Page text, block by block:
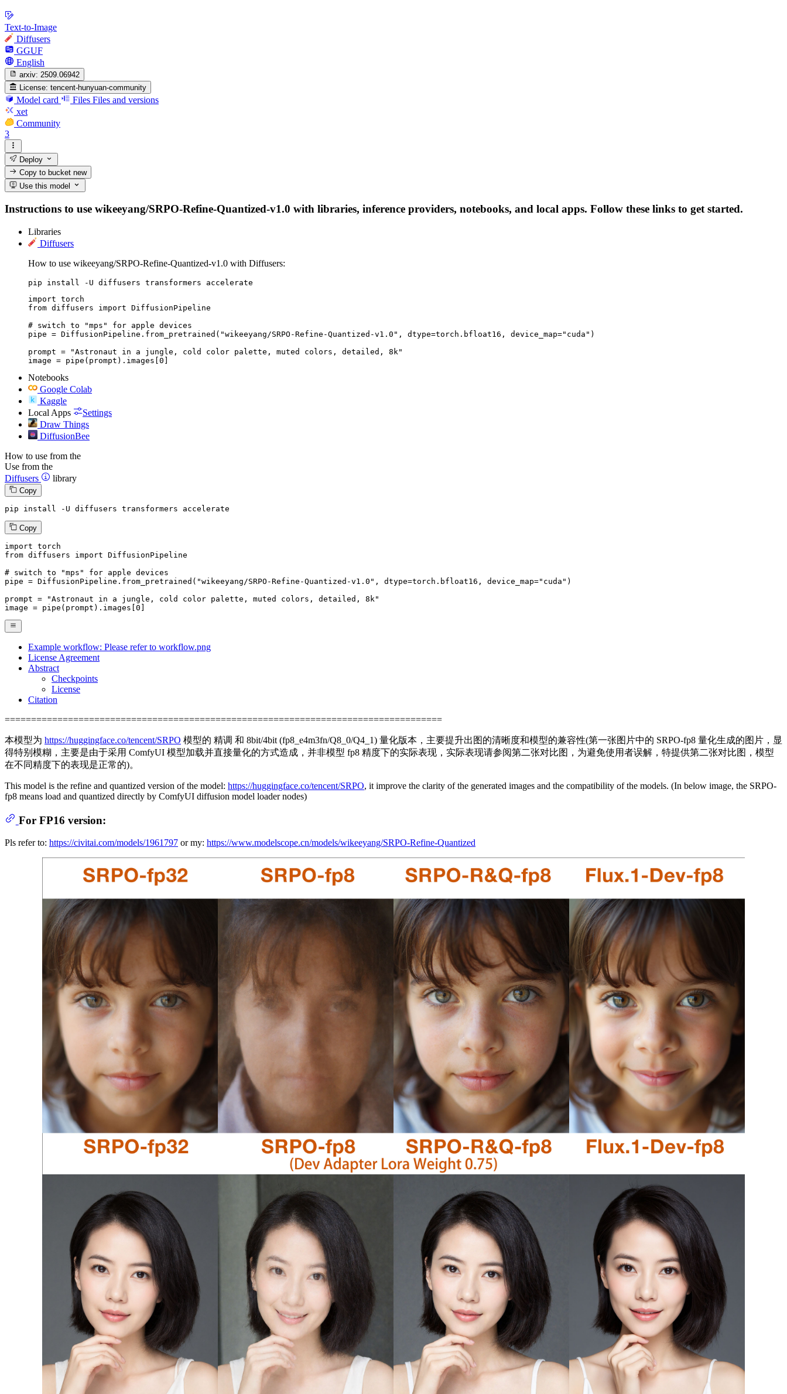
Text-to-Image
Diffusers
GGUF
English
arxiv: 2509.06942
License: tencent-hunyuan-community
Model card Files Files and versions
xet
Community
3
Deploy
Copy to bucketnew
Use this model
Instructions to use wikeeyang/SRPO-Refine-Quantized-v1.0 with libraries, inference providers, notebooks, and local apps. Follow these links to get started.
Libraries
Diffusers
How to use wikeeyang/SRPO-Refine-Quantized-v1.0 with Diffusers:
pip install -U diffusers transformers accelerate
import torch
from diffusers import DiffusionPipeline
# switch to "mps" for apple devices
pipe = DiffusionPipeline.from_pretrained("wikeeyang/SRPO-Refine-Quantized-v1.0", dtype=torch.bfloat16, device_map="cuda")
prompt = "Astronaut in a jungle, cold color palette, muted colors, detailed, 8k"
image = pipe(prompt).images[0]
Notebooks
Google Colab
Kaggle
Local Apps
Settings
Draw Things
DiffusionBee
How to use from the
Use from the
Diffusers
library
Copy
pip install -U diffusers transformers accelerate
Copy
import
from diffusers import DiffusionPipeline
# switch to "mps" for apple devices
pipe = DiffusionPipeline.from_pretrained( "wikeeyang/SRPO-Refine-Quantized-v1.0" , dtype=torch.bfloat16, device_map="cuda" )
prompt =
"Astronaut in a jungle, cold color palette, muted colors, detailed, 8k"
image = pipe(prompt).images[0 ]
Example workflow: Please refer to workflow.png
License Agreement
Abstract
Checkpoints
License
Citation
===================================================================================
本模型为 https://huggingface.co/tencent/SRPO 模型的 精调 和 8bit/4bit (fp8_e4m3fn/Q8_0/Q4_1) 量化版本，主要提升出图的清晰度和模型的兼容性(第一张图片中的 SRPO-fp8 量化生成的图片，显
得特别模糊，主要是由于采用 ComfyUI 模型加载并直接量化的方式造成，并非模型 fp8 精度下的实际表现，实际表现请参阅第二张对比图，为避免使用者误解，特提供第二张对比图，模型
在不同精度下的表现是正常的)。
This model is the refine and quantized version of the model: https://huggingface.co/tencent/SRPO, it improve the clarity of the generated images and the compatibility of the models. (In below image, the SRPO-
fp8 means load and quantized directly by ComfyUI diffusion model loader nodes)
For FP16 version:
Pls refer to: https://civitai.com/models/1961797 or my: https://www.modelscope.cn/models/wikeeyang/SRPO-Refine-Quantized